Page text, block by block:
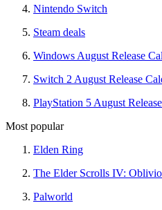
Nintendo Switch
Steam deals
Windows August Release
Switch 2 August Release
PlayStation 5 August
Most popular
Elden Ring
The Elder Scrolls IV:
Palworld